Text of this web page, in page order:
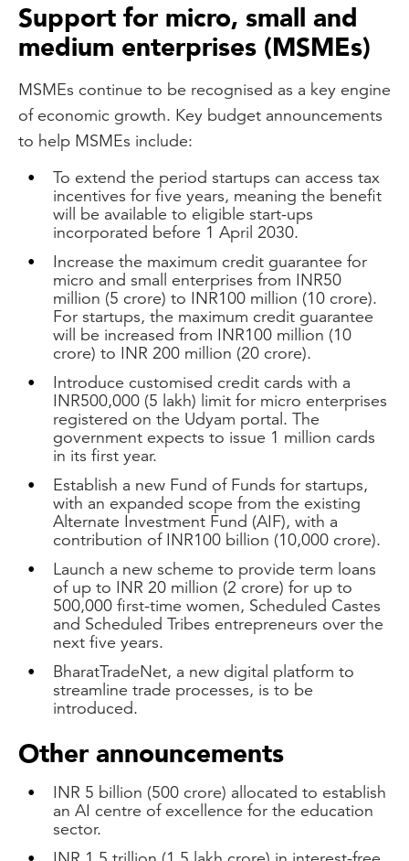
Support for micro, small and
medium enterprises (MSMEs)
MSMEs continue to be recognised as a key engine
of economic growth. Key budget announcements
to help MSMEs include:
To extend the period startups can access tax
incentives for five years, meaning the benefit
will be available to eligible start-ups
incorporated before 1 April 2030.
Increase the maximum credit guarantee for
micro and small enterprises from INR50
million (5 crore) to INR100 million (10 crore).
For startups, the maximum credit guarantee
will be increased from INR100 million (10
crore) to INR 200 million (20 crore).
Introduce customised credit cards with a
INR500,000 (5 lakh) limit for micro enterprises
registered on the Udyam portal. The
government expects to issue 1 million cards
in its first year.
Establish a new Fund of Funds for startups,
with an expanded scope from the existing
Alternate Investment Fund (AIF), with a
contribution of INR100 billion (10,000 crore).
Launch a new scheme to provide term loans
of up to INR 20 million (2 crore) for up to
500,000 first-time women, Scheduled Castes
and Scheduled Tribes entrepreneurs over the
next five years.
BharatTradeNet, a new digital platform to
streamline trade processes, is to be
introduced.
Other announcements
INR 5 billion (500 crore) allocated to establish
an AI centre of excellence for the education
sector.